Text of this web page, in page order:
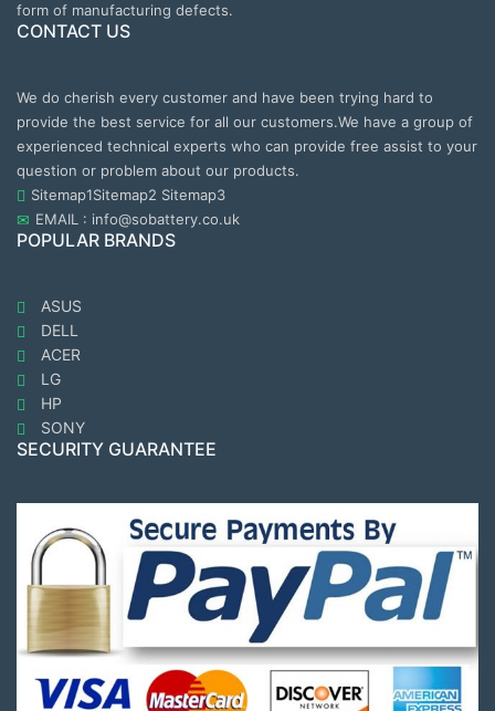
form of manufacturing defects.
CONTACT US
We do cherish every customer and have been trying hard to
provide the best service for all our customers.We have a group of
experienced technical experts who can provide free assist to your
question or problem about our products.
Sitemap1Sitemap2 Sitemap3
EMAIL : info@sobattery.co.uk
POPULAR BRANDS
ASUS
DELL
ACER
LG
HP
SONY
SECURITY GUARANTEE